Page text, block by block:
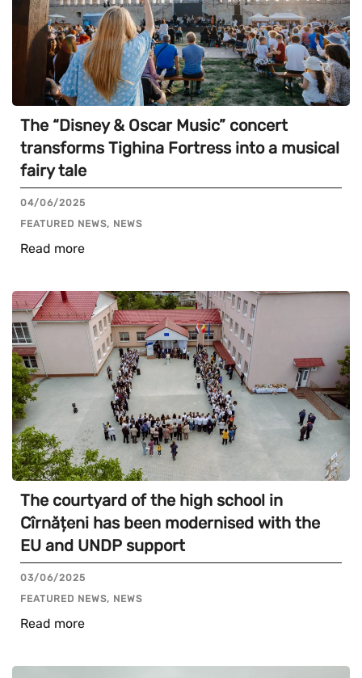
The “Disney & Oscar Music” concert
transforms Tighina Fortress into a musical
fairy tale
04/06/2025
FEATURED NEWS, NEWS
Read more
The courtyard of the high school in
Cîrnățeni has been modernised with the
EU and UNDP support
03/06/2025
FEATURED NEWS, NEWS
Read more